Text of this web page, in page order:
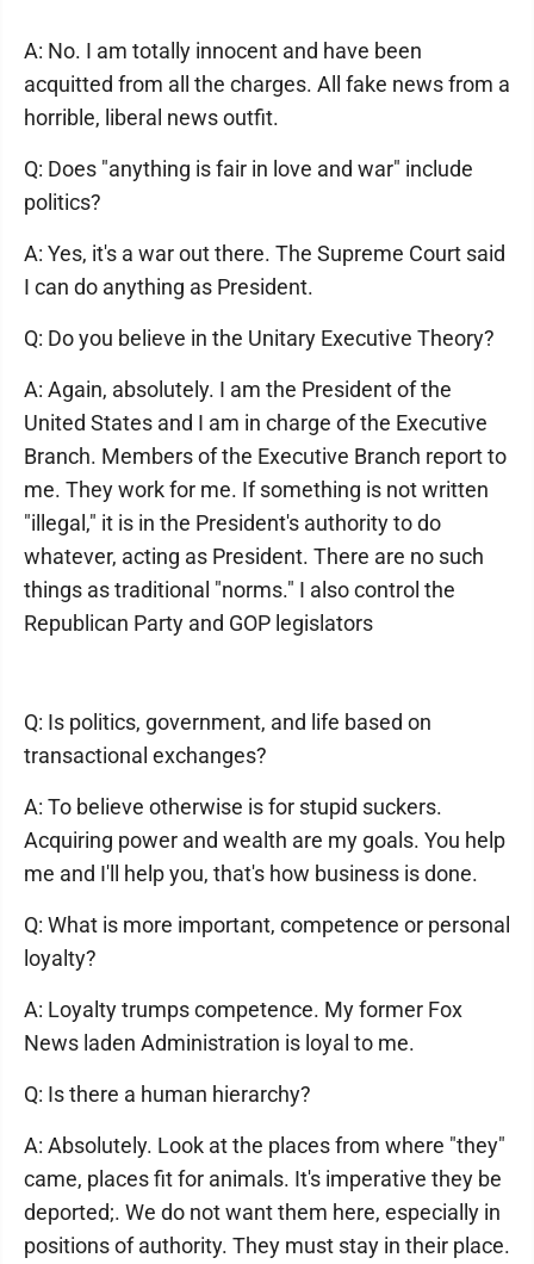
A: No. I am totally innocent and have been
acquitted from all the charges. All fake news from a
horrible, liberal news outfit.
Q: Does "anything is fair in love and war" include
politics?
A: Yes, it's a war out there. The Supreme Court said
I can do anything as President.
Q: Do you believe in the Unitary Executive Theory?
A: Again, absolutely. I am the President of the
United States and I am in charge of the Executive
Branch. Members of the Executive Branch report to
me. They work for me. If something is not written
"illegal," it is in the President's authority to do
whatever, acting as President. There are no such
things as traditional "norms." I also control the
Republican Party and GOP legislators
Q: Is politics, government, and life based on
transactional exchanges?
A: To believe otherwise is for stupid suckers.
Acquiring power and wealth are my goals. You help
me and I'll help you, that's how business is done.
Q: What is more important, competence or personal
loyalty?
A: Loyalty trumps competence. My former Fox
News laden Administration is loyal to me.
Q: Is there a human hierarchy?
A: Absolutely. Look at the places from where "they"
came, places fit for animals. It's imperative they be
deported;. We do not want them here, especially in
positions of authority. They must stay in their place.